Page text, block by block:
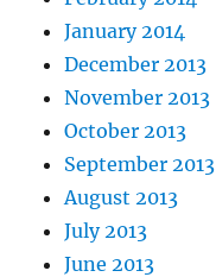
January 2014
December 2013
November 2013
October 2013
September 2013
August 2013
July 2013
June 2013